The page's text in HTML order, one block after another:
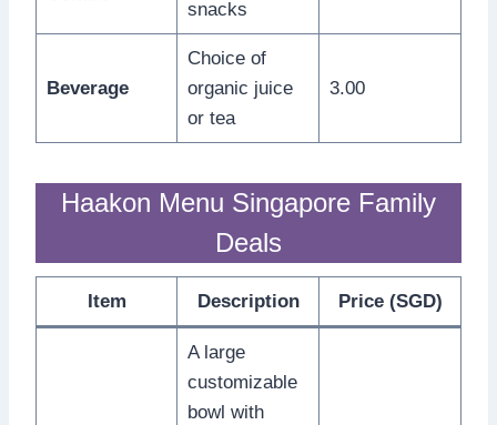
snacks
Beverage
Choice of
organic juice
or tea
3.00
Haakon Menu Singapore Family
Deals
Item Description Price (SGD)
A large
customizable
bowl with